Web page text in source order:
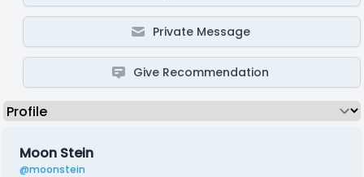
Private Message
Give Recommendation
Moon Stein
@moonstein